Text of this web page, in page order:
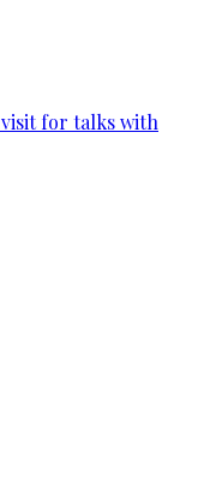
visit for talks with